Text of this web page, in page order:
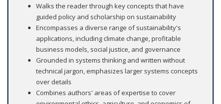
Walks the reader through key concepts that have
guided policy and scholarship on sustainability
Encompasses a diverse range of sustainability's
applications, including climate change, profitable
business models, social justice, and governance
Grounded in systems thinking and written without
technical jargon, emphasizes larger systems concepts
over details
Combines authors' areas of expertise to cover